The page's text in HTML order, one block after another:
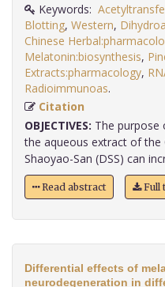
Keywords:
Blotting, Western,
Chinese
Melatonin:biosynthesis,
Extracts:pharmacology,
Radioimmunoas
Citation
OBJECTIVES: The purpose
the aqueous extract of the
Shaoyao-San (DSS) can
Read abstract Full
Differential effects of
neurodegeneration in